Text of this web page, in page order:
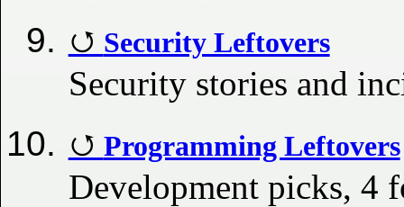
Security Leftovers
Security stories and
Programming Leftovers
Development picks, 4